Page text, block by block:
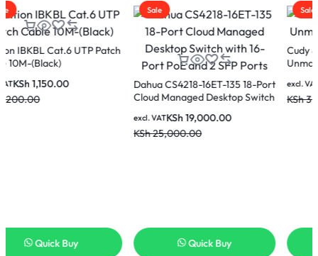
Sale
Cudy 8-Port Gigabit
Unmanaged Switch-GS108
KSh3,500.00
KSh2,500.00
excl. VAT
Quick Buy
Sale
CUDY LT400 N300 WI-FI 4G
LTE Router
KSh7,500.00
KSh5,500.00
excl. VAT
Quick Buy